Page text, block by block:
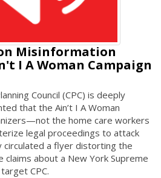
Misinformation
I A Woman Campaign
Council (CPC) is deeply
that the Ain’t I A Woman
the home care workers
legal proceedings to attack
circulated a flyer distorting the
claims about a New York Supreme
CPC.